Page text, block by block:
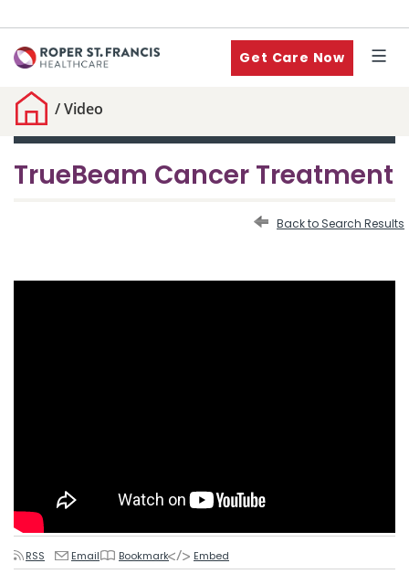
Get Care Now
/Video
TrueBeam Cancer Treatment
Back to Search Results
RSS Email Bookmark Embed